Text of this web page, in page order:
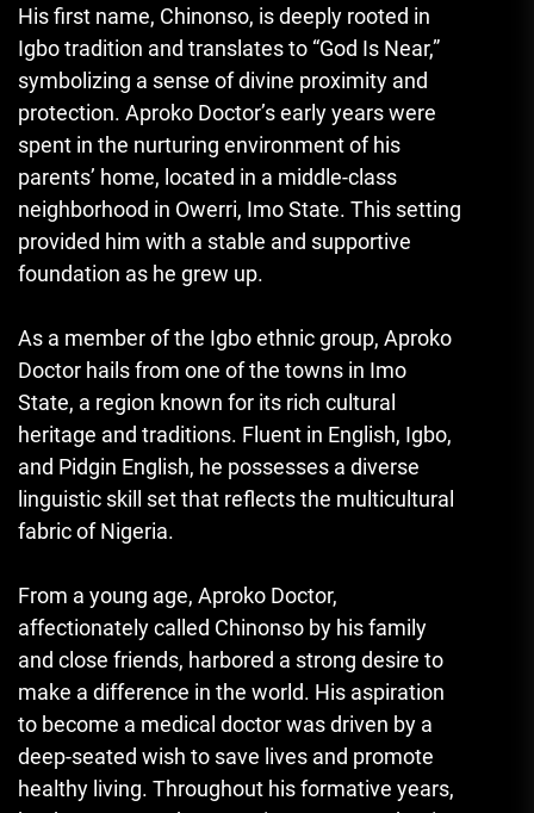
His first name, Chinonso, is deeply rooted in
Igbo tradition and translates to “God Is Near,”
symbolizing a sense of divine proximity and
protection. Aproko Doctor’s early years were
spent in the nurturing environment of his
parents’ home, located in a middle-class
neighborhood in Owerri, Imo State. This setting
provided him with a stable and supportive
foundation as he grew up.
As a member of the Igbo ethnic group, Aproko
Doctor hails from one of the towns in Imo
State, a region known for its rich cultural
heritage and traditions. Fluent in English, Igbo,
and Pidgin English, he possesses a diverse
linguistic skill set that reflects the multicultural
fabric of Nigeria.
From a young age, Aproko Doctor,
affectionately called Chinonso by his family
and close friends, harbored a strong desire to
make a difference in the world. His aspiration
to become a medical doctor was driven by a
deep-seated wish to save lives and promote
healthy living. Throughout his formative years,